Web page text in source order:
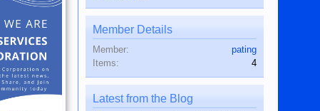
Member Details
Member:
pating
Items:
4
Latest from the Blog